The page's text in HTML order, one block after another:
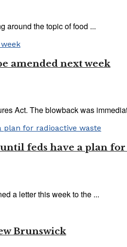
around the topic of food ...
amended next week
Act. The blowback was
feds have a plan
a letter this week to the ...
Brunswick